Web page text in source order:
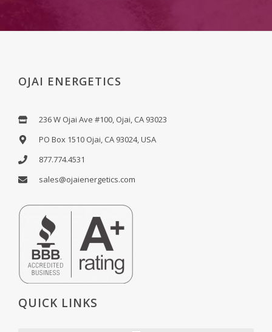
OJAI ENERGETICS
236 W Ojai Ave #100, Ojai, CA 93023
PO Box 1510 Ojai, CA 93024, USA
877.774.4531
sales@ojaienergetics.com
QUICK LINKS